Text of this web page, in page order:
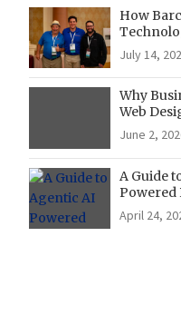
How
Accuracy
Delivery
July 14,
Why
Web
Franklin,
June 2,
A Guide
Powered
Literature
April 24,